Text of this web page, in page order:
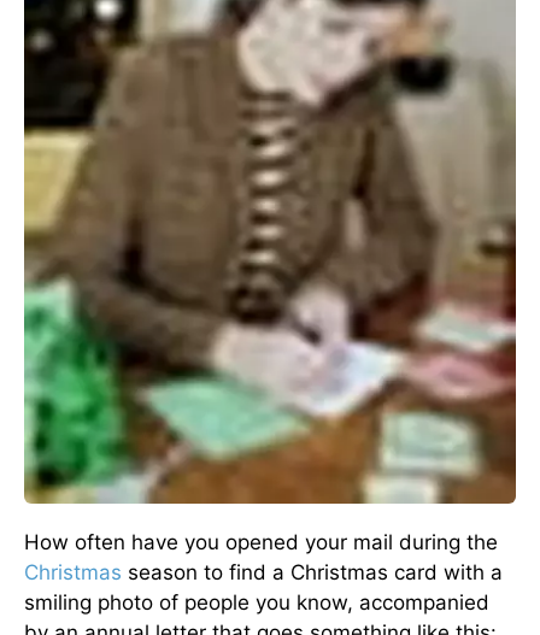
How often have you opened your mail during the
Christmas season to find a Christmas card with a
smiling photo of people you know, accompanied